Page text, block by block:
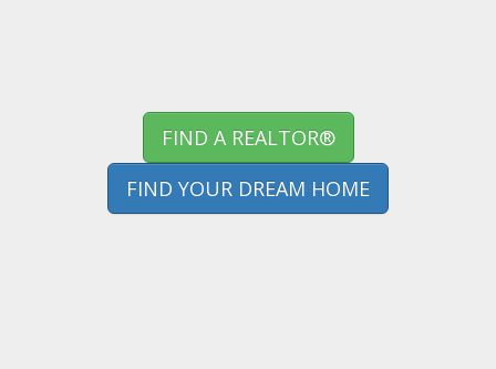
FIND A REALTOR®
FIND YOUR DREAM HOME